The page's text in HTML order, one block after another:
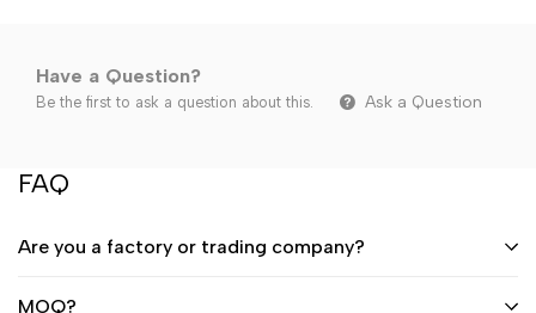
Have a Question?
Be the first to ask a question about this. Ask a Question
FAQ
Are you a factory or trading company?
MOQ?